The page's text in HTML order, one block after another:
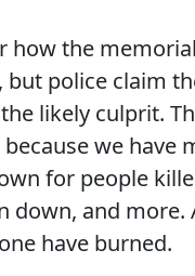
how the
but police claim
likely culprit.
we have
for people
down, and more.
have burned.